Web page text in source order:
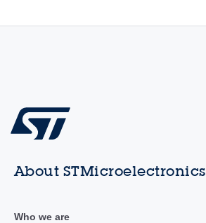
About STMicroelectronics
Who we are